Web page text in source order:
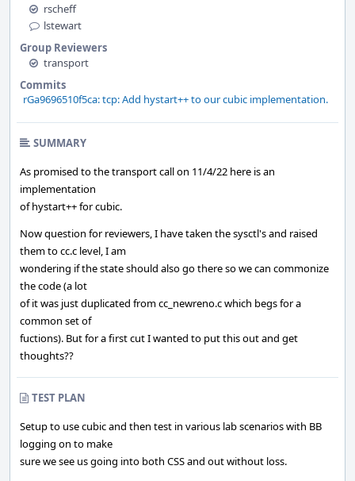
rscheff
lstewart
Group Reviewers
transport
Commits
rGa9696510f5ca: tcp: Add hystart++ to our cubic implementation.
SUMMARY
As promised to the transport call on 11/4/22 here is an
implementation
of hystart++ for cubic.
Now question for reviewers, I have taken the sysctl's and raised
them to cc.c level, I am
wondering if the state should also go there so we can commonize
the code (a lot
of it was just duplicated from cc_newreno.c which begs for a
common set of
fuctions). But for a first cut I wanted to put this out and get
thoughts??
TEST PLAN
Setup to use cubic and then test in various lab scenarios with BB
logging on to make
sure we see us going into both CSS and out without loss.